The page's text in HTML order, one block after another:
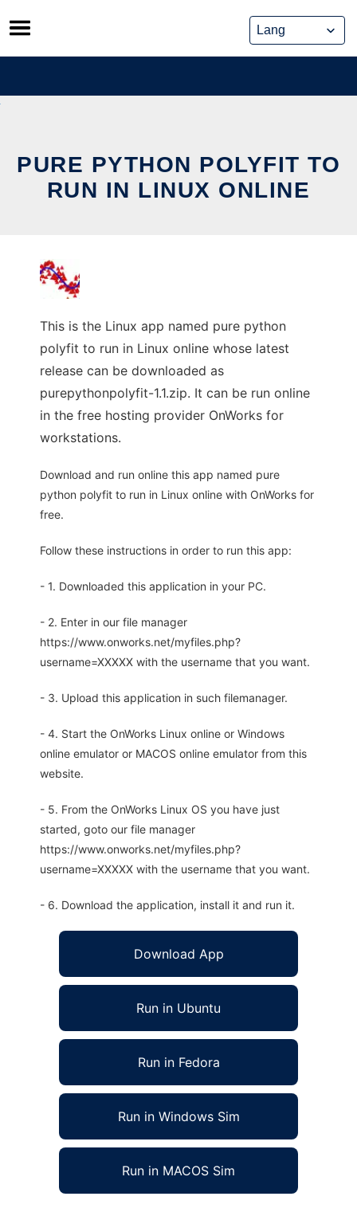
Skip
to
content
PURE PYTHON POLYFIT TO
RUN IN LINUX ONLINE
This is the Linux app named pure python
polyfit to run in Linux online whose latest
release can be downloaded as
purepythonpolyfit-1.1.zip. It can be run online
in the free hosting provider OnWorks for
workstations.
Download and run online this app named pure
python polyfit to run in Linux online with OnWorks for
free.
Follow these instructions in order to run this app:
- 1. Downloaded this application in your PC.
- 2. Enter in our file manager
https://www.onworks.net/myfiles.php?
username=XXXXX with the username that you want.
- 3. Upload this application in such filemanager.
- 4. Start the OnWorks Linux online or Windows
online emulator or MACOS online emulator from this
website.
- 5. From the OnWorks Linux OS you have just
started, goto our file manager
https://www.onworks.net/myfiles.php?
username=XXXXX with the username that you want.
- 6. Download the application, install it and run it.
Download App
Run in Ubuntu
Run in Fedora
Run in Windows Sim
Run in MACOS Sim